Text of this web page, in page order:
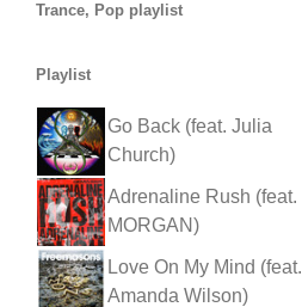
Trance, Pop playlist
Playlist
Go Back (feat. Julia
Church)
Adrenaline Rush (feat.
MORGAN)
Love On My Mind (feat.
Amanda Wilson)